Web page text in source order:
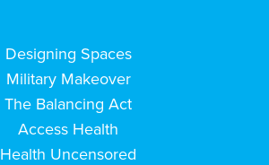
Designing Spaces
Military Makeover
The Balancing Act
Access Health
Health Uncensored